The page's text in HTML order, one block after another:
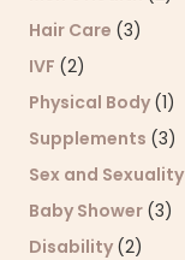
Hair Care (3)
IVF (2)
Physical Body (1)
Supplements (3)
Sex and Sexuality
Baby Shower (3)
Disability (2)